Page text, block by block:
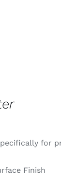
for
Finish